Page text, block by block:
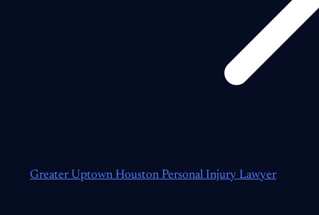
Greater Uptown Houston Personal Injury Lawyer